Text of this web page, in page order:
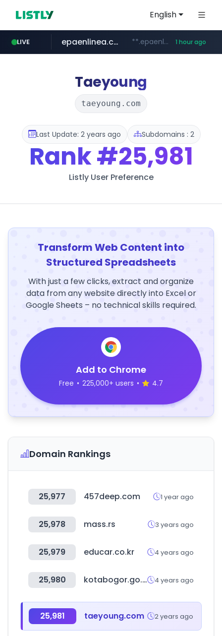
English
LIVE
pitchbook.com **.pitchbook.com/**************/*****...
epaenlinea.com **.epaenlinea.com/*********/*****... 1 hour ago
listly.io www.listly.io/******
vk.ru .vk.ru/*******
untappd.com .untappd.com/*/*****...
Taeyoung
taeyoung.com
Last Update: 2 years ago Subdomains : 2
Rank#25,981
Listly User Preference
Transform Web Content into
Structured Spreadsheets
With just a few clicks, extract and organize
data from any website directly into Excel or
Google Sheets – no technical skills required.
Add to Chrome
Free • 225,000+ users • 4.7
Domain Rankings
25,977 457deep.com 1 year ago
25,978 mass.rs 3 years ago
25,979 educar.co.kr 4 years ago
25,980 kotabogor.go.id 4 years ago
25,981 taeyoung.com 2 years ago